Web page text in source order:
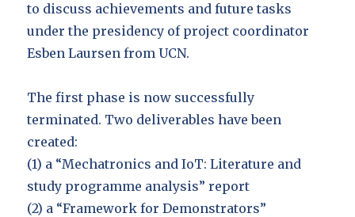
to discuss achievements and future tasks
under the presidency of project coordinator
Esben Laursen from UCN.
The first phase is now successfully
terminated. Two deliverables have been
created:
(1) a “Mechatronics and IoT: Literature and
study programme analysis” report
(2) a “Framework for Demonstrators”